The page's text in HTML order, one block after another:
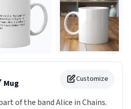
Customize
Mug
of the band Alice in Chains.